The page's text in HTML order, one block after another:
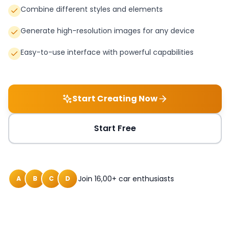
Combine different styles and elements
Generate high-resolution images for any device
Easy-to-use interface with powerful capabilities
Start Creating Now
Start Free
A B C D Join 16,00+ car enthusiasts